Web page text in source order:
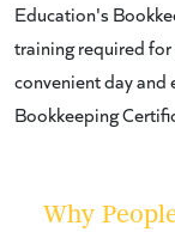
Education's
training required for
convenient day and
Bookkeeping
Why